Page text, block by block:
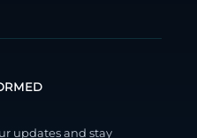
updates and stay